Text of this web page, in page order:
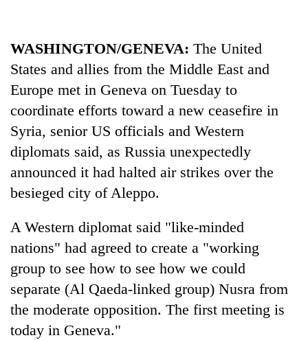
TRENDING
Silent
for
years,
Hetauda
WASHINGTON/GENEVA: The United
States and allies from the Middle East and
Europe met in Geneva on Tuesday to
coordinate efforts toward a new ceasefire in
Syria, senior US officials and Western
diplomats said, as Russia unexpectedly
announced it had halted air strikes over the
besieged city of Aleppo.
A Western diplomat said "like-minded
nations" had agreed to create a "working
group to see how to see how we could
separate (Al Qaeda-linked group) Nusra from
the moderate opposition. The first meeting is
today in Geneva."